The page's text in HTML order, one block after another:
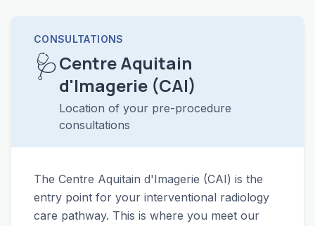
CONSULTATIONS
🩺Centre Aquitain
d'Imagerie (CAI)
Location of your pre-procedure
consultations
The Centre Aquitain d'Imagerie (CAI) is the
entry point for your interventional radiology
care pathway. This is where you meet our